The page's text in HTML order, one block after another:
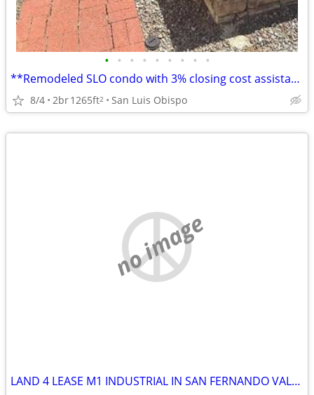
• • • • • • • • •
**Remodeled SLO condo with 3% closing cost assistance available
8/4 2br1265ft2 San Luis Obispo
no image
LAND 4 LEASE M1 INDUSTRIAL IN SAN FERNANDO VALLEY